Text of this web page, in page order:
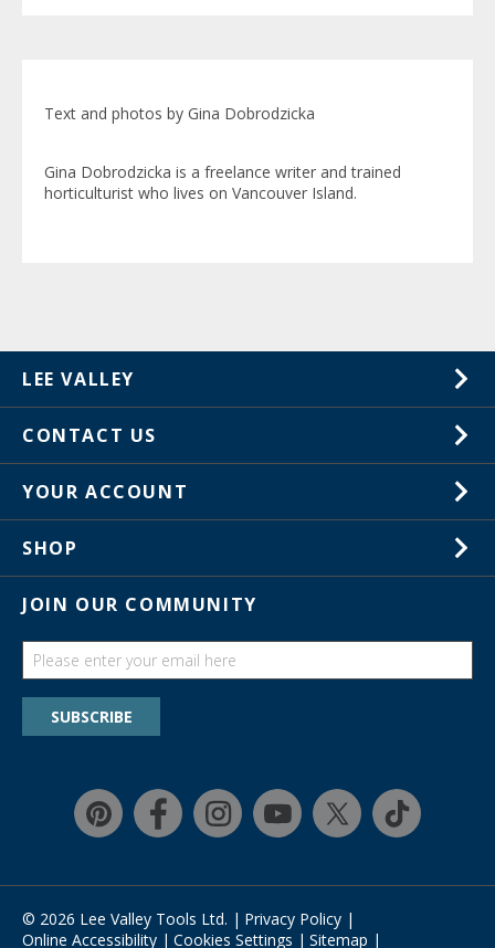
Text and photos by Gina Dobrodzicka
Gina Dobrodzicka is a freelance writer and trained
horticulturist who lives on Vancouver Island.
LEE VALLEY
CONTACT US
Store Locations
In-Store Events
Trade Shows
YOUR ACCOUNT
SHOP
Guides
Education Discount Program
Quick Shop
JOIN OUR COMMUNITY
SUBSCRIBE
© 2026 Lee Valley Tools Ltd. | Privacy Policy |
Online Accessibility | Cookies Settings | Sitemap |